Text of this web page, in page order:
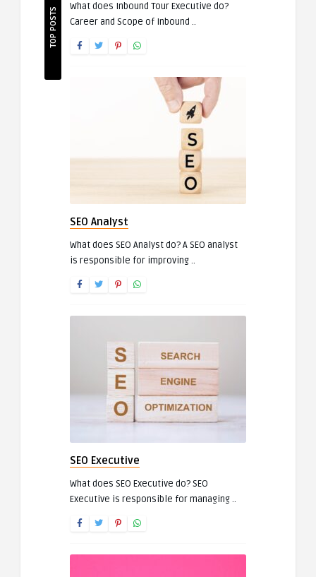
TOP POSTS
What does Inbound Tour Executive do?
Career and Scope of Inbound ..
SEO Analyst
What does SEO Analyst do? A SEO analyst
is responsible for improving ..
SEO Executive
What does SEO Executive do? SEO
Executive is responsible for managing ..